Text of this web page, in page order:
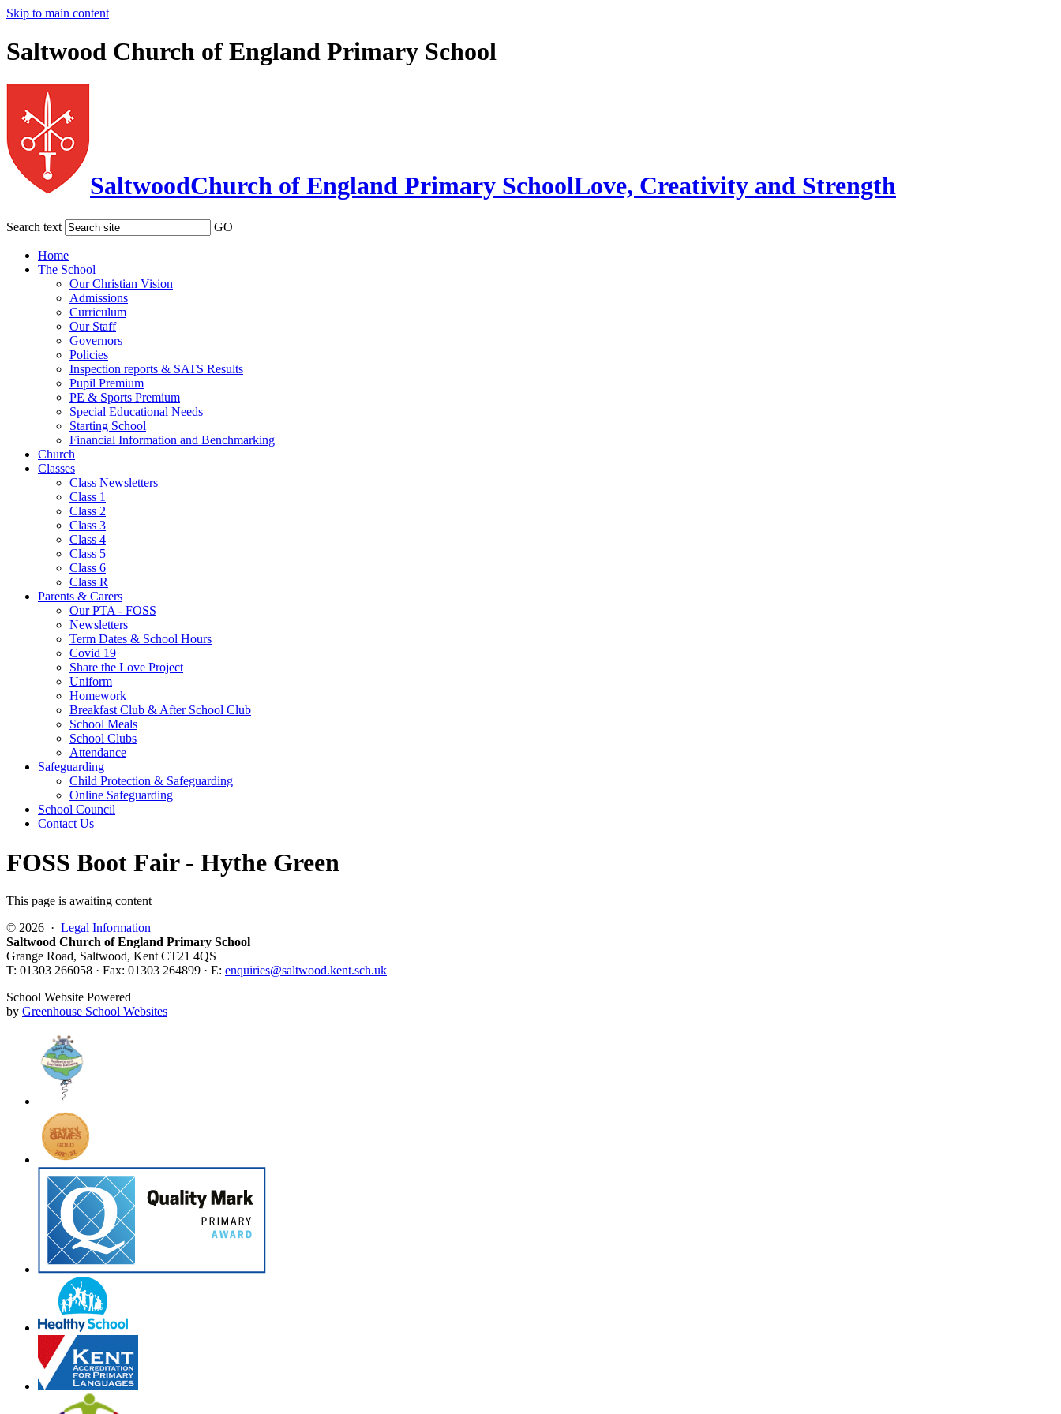
Skip to main content
Saltwood Church of England Primary School
SaltwoodChurch of England Primary SchoolLove, Creativity and Strength
Search text GO
Home
The School
Our Christian Vision
Admissions
Curriculum
Our Staff
Governors
Policies
Inspection reports & SATS Results
Pupil Premium
PE & Sports Premium
Special Educational Needs
Starting School
Financial Information and Benchmarking
Church
Classes
Class Newsletters
Class 1
Class 2
Class 3
Class 4
Class 5
Class 6
Class R
Parents & Carers
Our PTA - FOSS
Newsletters
Term Dates & School Hours
Covid 19
Share the Love Project
Uniform
Homework
Breakfast Club & After School Club
School Meals
School Clubs
Attendance
Safeguarding
Child Protection & Safeguarding
Online Safeguarding
School Council
Contact Us
FOSS Boot Fair - Hythe Green
This page is awaiting content
© 2026 · Legal Information
Saltwood Church of England Primary School
Grange Road, Saltwood, Kent CT21 4QS
T: 01303 266058 · Fax: 01303 264899 · E: enquiries@saltwood.kent.sch.uk
School Website Powered
by Greenhouse School Websites